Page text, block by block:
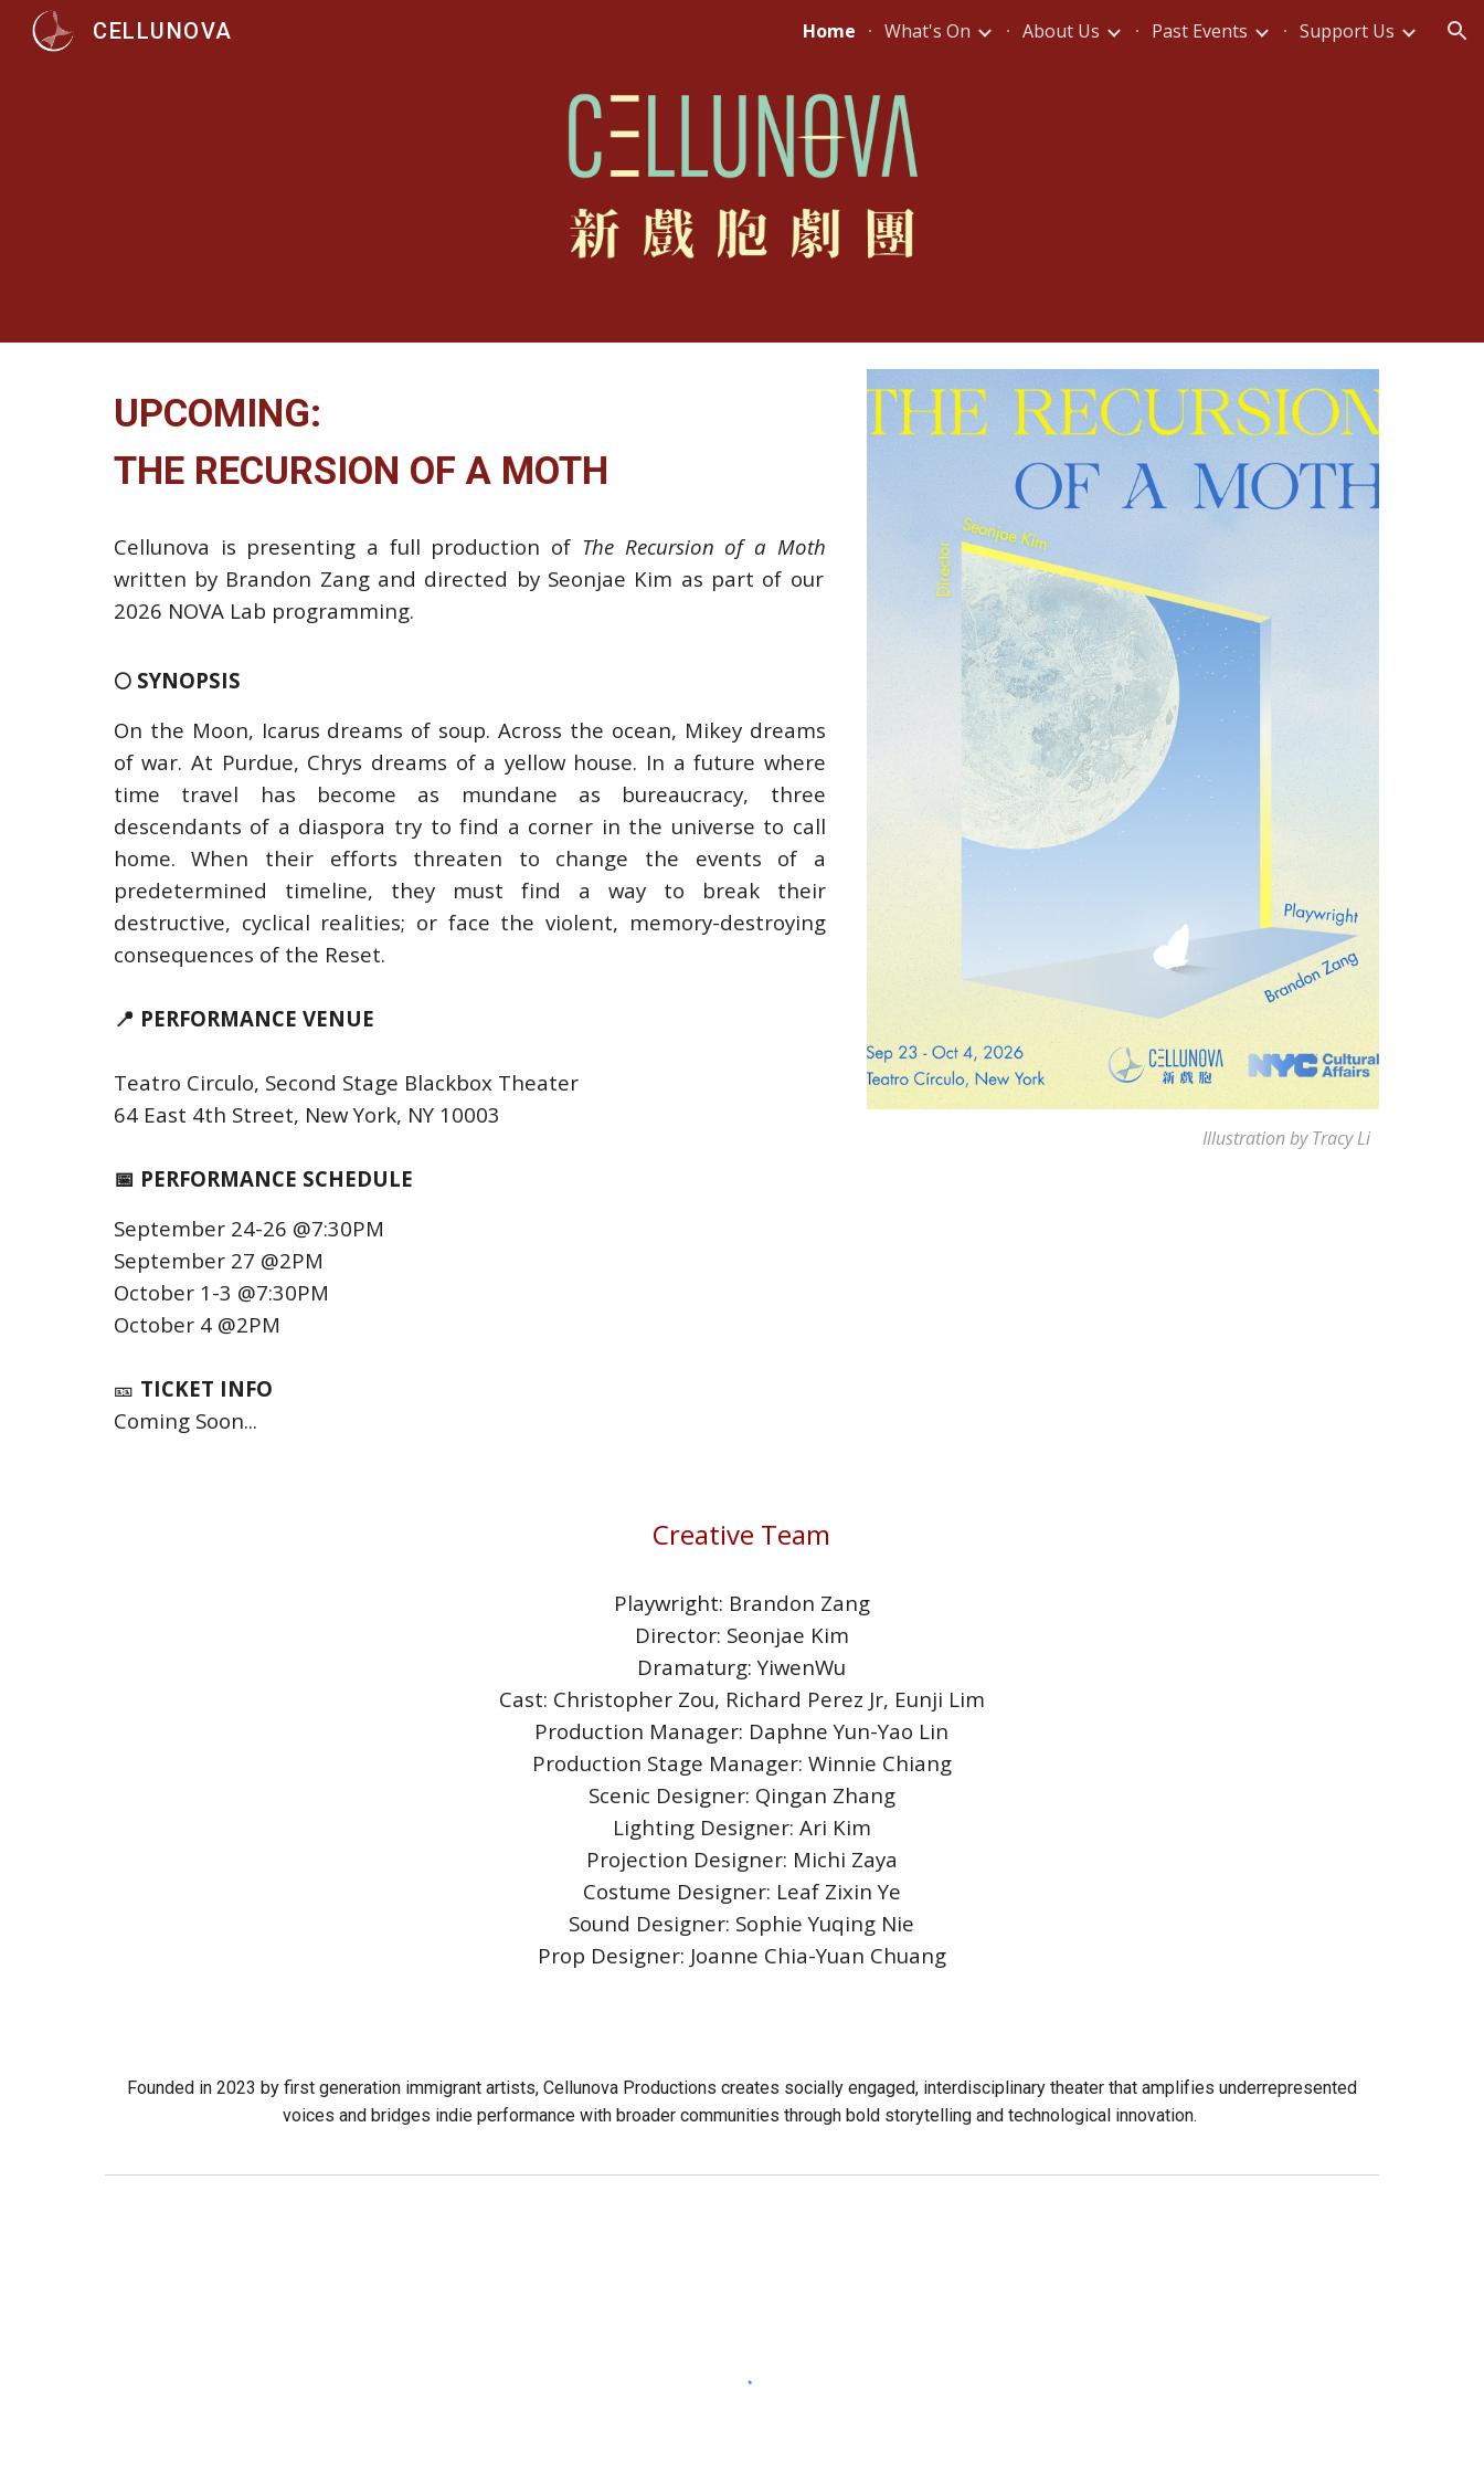
Skip to navigation
CELLUNOVA Home What's On About Us Past Events Support Us
UPCOMING:
THE RECURSION OF A MOTH
Cellunova is presenting a full production of The Recursion of a Moth
written by Brandon Zang and directed by Seonjae Kim as part of our
2026 NOVA Lab programming.
🌕 SYNOPSIS
On the Moon, Icarus dreams of soup. Across the ocean, Mikey dreams
of war. At Purdue, Chrys dreams of a yellow house. In a future where
time travel has become as mundane as bureaucracy, three
descendants of a diaspora try to find a corner in the universe to call
home. When their efforts threaten to change the events of a
predetermined timeline, they must find a way to break their
destructive, cyclical realities; or face the violent, memory-destroying
consequences of the Reset.
📍 PERFORMANCE VENUE
Teatro Circulo, Second Stage Blackbox Theater
64 East 4th Street, New York, NY 10003
📅 PERFORMANCE SCHEDULE
September 24-26 @7:30PM
September 27 @2PM
October 1-3 @7:30PM
October 4 @2PM
🎫 TICKET INFO
Coming Soon...
Illustration by Tracy Li
Creative Team
Playwright: Brandon Zang
Director: Seonjae Kim
Dramaturg: YiwenWu
Cast: Christopher Zou, Richard Perez Jr, Eunji Lim
Production Manager: Daphne Yun-Yao Lin
Production Stage Manager: Winnie Chiang
Scenic Designer: Qingan Zhang
Lighting Designer: Ari Kim
Projection Designer: Michi Zaya
Costume Designer: Leaf Zixin Ye
Sound Designer: Sophie Yuqing Nie
Prop Designer: Joanne Chia-Yuan Chuang
Founded in 2023 by first generation immigrant artists, Cellunova Productions creates socially engaged, interdisciplinary theater that amplifies underrepresented
voices and bridges indie performance with broader communities through bold storytelling and technological innovation.